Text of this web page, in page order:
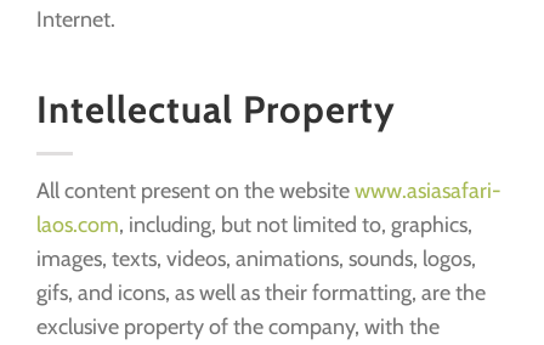
Internet.
Intellectual Property
All content present on the websitewww.asiasafari-
laos.com, including, but not limited to, graphics,
images, texts, videos, animations, sounds, logos,
gifs, and icons, as well as their formatting, are the
exclusive property of the company, with the